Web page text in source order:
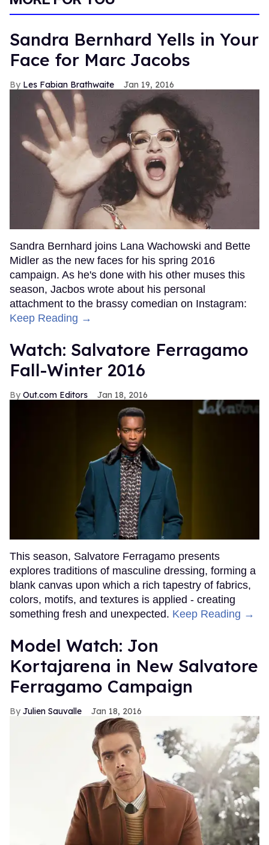
Sandra Bernhard Yells in Your
Face for Marc Jacobs
Les Fabian Brathwaite Jan 19, 2016
Sandra Bernhard joins Lana Wachowski and Bette
Midler as the new faces for his spring 2016
campaign. As he's done with his other muses this
season, Jacbos wrote about his personal
attachment to the brassy comedian on Instagram:
Keep Reading →
Watch: Salvatore Ferragamo
Fall-Winter 2016
Out.com Editors Jan 18, 2016
This season, Salvatore Ferragamo presents
explores traditions of masculine dressing, forming a
blank canvas upon which a rich tapestry of fabrics,
colors, motifs, and textures is applied - creating
something fresh and unexpected. Keep Reading →
Model Watch: Jon
Kortajarena in New Salvatore
Ferragamo Campaign
Julien Sauvalle Jan 18, 2016